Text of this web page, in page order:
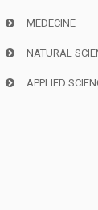
MEDECINE
NATURAL
APPLIED